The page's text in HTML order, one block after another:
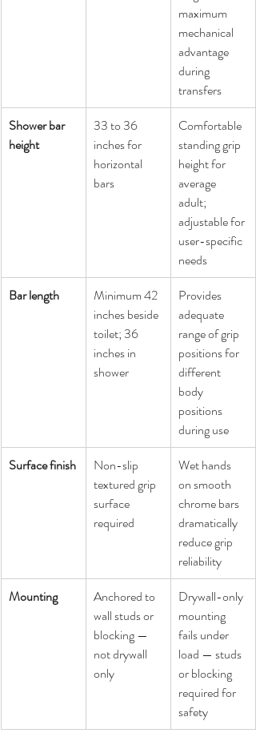
maximum
mechanical
advantage
during
transfers
Shower bar
height
33 to 36
inches for
horizontal
bars
Comfortable
standing grip
height for
average
adult;
adjustable for
user-specific
needs
Bar length
Minimum 42
inches beside
toilet; 36
inches in
shower
Provides
adequate
range of grip
positions for
different
body
positions
during use
Surface finish
Non-slip
textured grip
surface
required
Wet hands
on smooth
chrome bars
dramatically
reduce grip
reliability
Mounting
Anchored to
wall studs or
blocking —
not drywall
only
Drywall-only
mounting
fails under
load — studs
or blocking
required for
safety